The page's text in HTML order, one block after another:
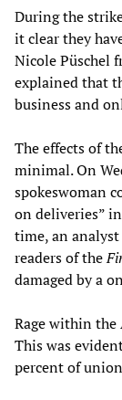
During the
it clear they
Nicole Püschel
explained that
business and
The effects of
minimal. On
spokeswoman
on deliveries”
time, an
readers of the
damaged by a
Rage within the
This was
percent of